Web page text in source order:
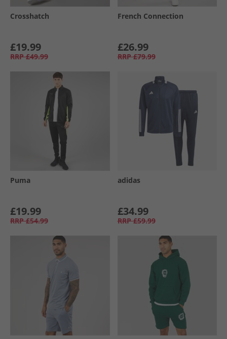
Crosshatch
£19.99
RRP £49.99
French Connection
£26.99
RRP £79.99
Puma
£19.99
RRP £54.99
adidas
£34.99
RRP £59.99